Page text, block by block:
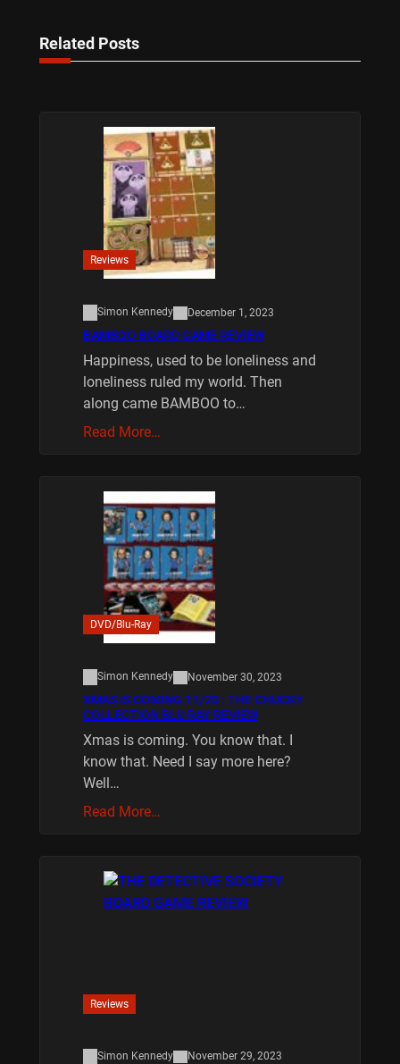
Related Posts
Reviews
Simon Kennedy December 1, 2023
BAMBOO BOARD GAME REVIEW
Happiness, used to be loneliness and
loneliness ruled my world. Then
along came BAMBOO to…
Read More…
DVD/Blu-Ray
Simon Kennedy November 30, 2023
XMAS IS COMING 11/20 : THE CHUCKY
COLLECTION BLU RAY REVIEW
Xmas is coming. You know that. I
know that. Need I say more here?
Well…
Read More…
Reviews
Simon Kennedy November 29, 2023